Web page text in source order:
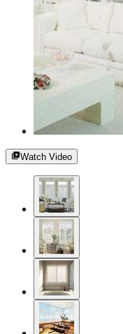
Watch Video